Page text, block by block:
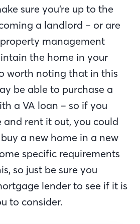
sure you’re up to the
a landlord – or are
management
the home in your
worth noting that in this
be able to purchase a
a VA loan – so if you
and rent it out, you could
a new home in a new
specific requirements
so just be sure you
lender to see if it is
to consider.